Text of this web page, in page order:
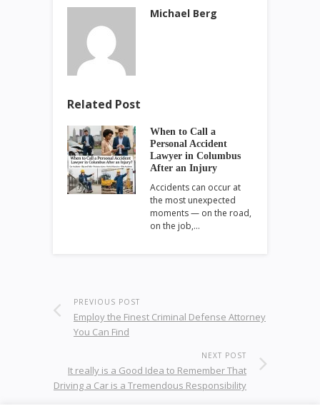
Michael Berg
Related Post
When to Call a
Personal Accident
Lawyer in Columbus
After an Injury
Accidents can occur at
the most unexpected
moments — on the road,
on the job,…
PREVIOUS POST
Employ the Finest Criminal Defense Attorney
You Can Find
NEXT POST
It really is a Good Idea to Remember That
Driving a Car is a Tremendous Responsibility